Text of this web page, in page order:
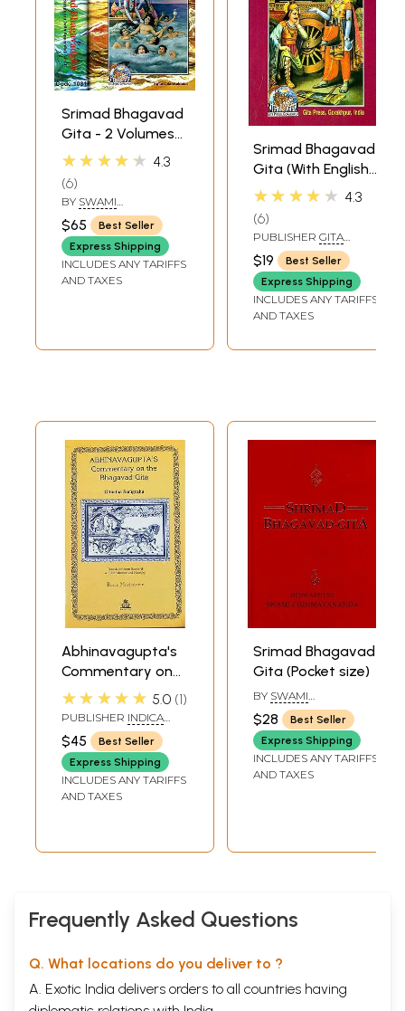
Srimad Bhagavad
Gita - 2 Volumes
(Sadhaka-
Sanskrit Text,
Transliteration,
English Translation
and Commentary)
★★★★★ 4.3
6
BY SWAMI
RAMSUKHDAS
$65
Best Seller
Express Shipping
INCLUDES ANY TARIFFS
AND TAXES
Srimad Bhagavad
Gita (With English
Translation and
★★★★★ 4.3
6
PUBLISHER GITA
PRESS, GORAKHPUR
$19
Best Seller
Express Shipping
INCLUDES ANY TARIFFS
AND TAXES
Abhinavagupta's
Commentary on
the Bhagavad
Gita: Gitartha
Samgraha
★★★★★ 5.0 1
PUBLISHER INDICA
BOOKS, VARANASI
$45
Best Seller
Express Shipping
INCLUDES ANY TARIFFS
AND TAXES
Srimad Bhagavad
Gita (Pocket size)
BY SWAMI
CHINMAYANANDA
SARASWATI
$28
Best Seller
Express Shipping
INCLUDES ANY TARIFFS
AND TAXES
Frequently Asked Questions
Q. What locations do you deliver to ?
A. Exotic India delivers orders to all countries having